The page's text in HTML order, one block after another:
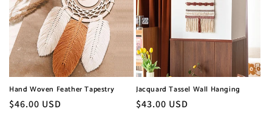
Hand Woven Feather Tapestry
Regular
$46.00 USD
Jacquard Tassel Wall Hanging
Regular
$43.00 USD